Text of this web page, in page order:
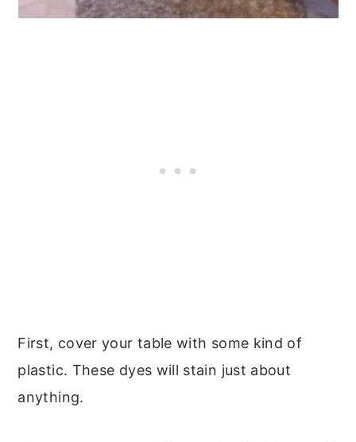
First, cover your table with some kind of
plastic. These dyes will stain just about
anything.